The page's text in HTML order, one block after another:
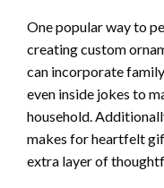
One popular way to
creating custom
can incorporate
even inside jokes to
household.
makes for heartfelt
extra layer of